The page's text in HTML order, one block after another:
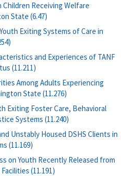
Children Receiving Welfare
State (6.47)
Exiting Systems of Care in
and Experiences of TANF
(11.211)
Among Adults Experiencing
State (11.276)
Exiting Foster Care, Behavioral
Systems (11.240)
Unstably Housed DSHS Clients in
(11.169)
on Youth Recently Released from
(11.191)